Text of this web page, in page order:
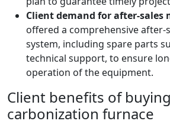
Client demand for after-sales
offered a comprehensive after-
system, including spare parts
technical support, to ensure
operation of the equipment.
Client benefits of
carbonization furnace